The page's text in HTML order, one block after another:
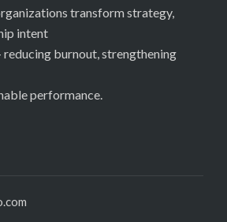
transform strategy,
intent
burnout, strengthening
performance.